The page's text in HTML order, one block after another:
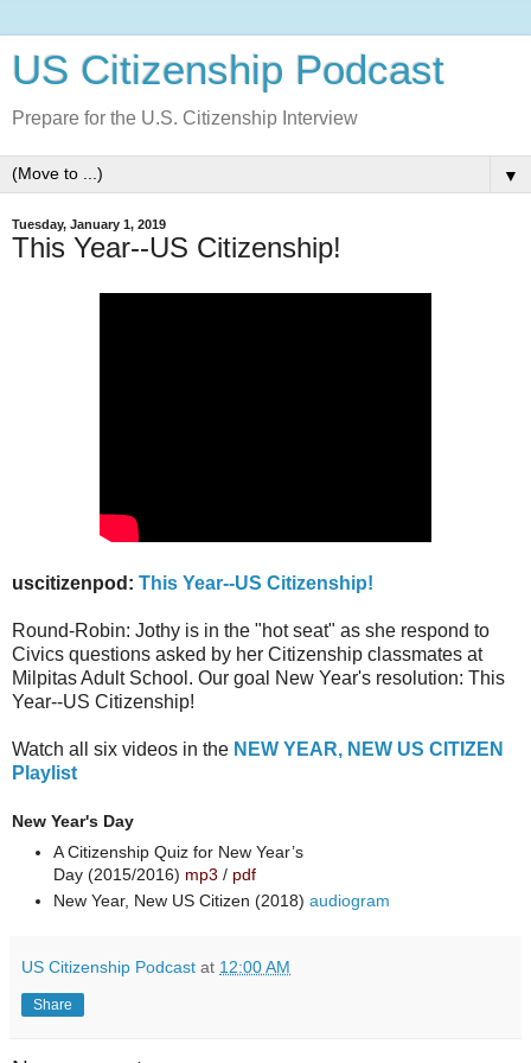
US Citizenship Podcast
Prepare for the U.S. Citizenship Interview
▼
Tuesday, January 1, 2019
This Year--US Citizenship!
uscitizenpod: This Year--US Citizenship!
Round-Robin: Jothy is in the "hot seat" as she respond to
Civics questions asked by her Citizenship classmates at
Milpitas Adult School. Our goal New Year's resolution: This
Year--US Citizenship!
Watch all six videos in the NEW YEAR, NEW US CITIZEN
Playlist
New Year's Day
A Citizenship Quiz for New Year’s
Day (2015/2016) mp3 / pdf
New Year, New US Citizen (2018) audiogram
US Citizenship Podcast at 12:00 AM
Share